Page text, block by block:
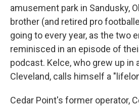
amusement park in Sandusky,
brother (and retired pro
going to every year, as the two
reminisced in an episode of
podcast. Kelce, who grew up in
Cleveland, calls himself a
Cedar Point's former operator,